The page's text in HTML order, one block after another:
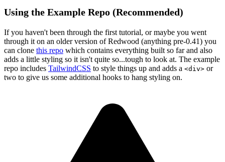
Using the Example Repo (Recommended)
If you haven't been through the first tutorial, or maybe you went
through it on an older version of Redwood (anything pre-0.41) you
can clone this repo which contains everything built so far and also
adds a little styling so it isn't quite so...tough to look at. The example
repo includes TailwindCSS to style things up and adds a <div> or
two to give us some additional hooks to hang styling on.